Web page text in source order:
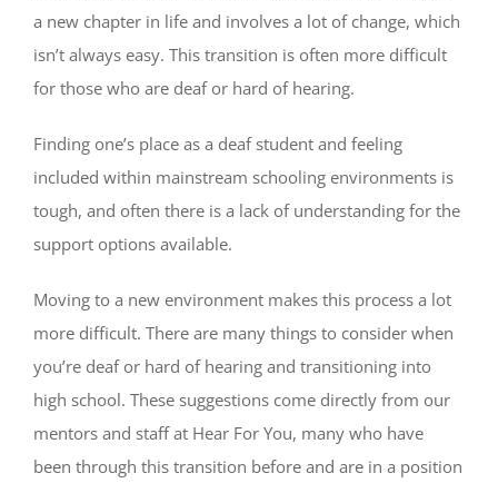
a new chapter in life and involves a lot of change, which
isn’t always easy. This transition is often more difficult
for those who are deaf or hard of hearing.
Finding one’s place as a deaf student and feeling
included within mainstream schooling environments is
tough, and often there is a lack of understanding for the
support options available.
Moving to a new environment makes this process a lot
more difficult. There are many things to consider when
you’re deaf or hard of hearing and transitioning into
high school. These suggestions come directly from our
mentors and staff at Hear For You, many who have
been through this transition before and are in a position